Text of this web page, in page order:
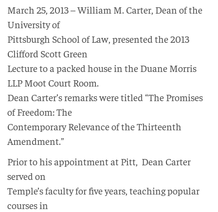
March 25, 2013 – William M. Carter, Dean of the
University of
Pittsburgh School of Law, presented the 2013
Clifford Scott Green
Lecture to a packed house in the Duane Morris
LLP Moot Court Room.
Dean Carter’s remarks were titled “The Promises
of Freedom: The
Contemporary Relevance of the Thirteenth
Amendment.”
Prior to his appointment at Pitt, Dean Carter
served on
Temple’s faculty for five years, teaching popular
courses in